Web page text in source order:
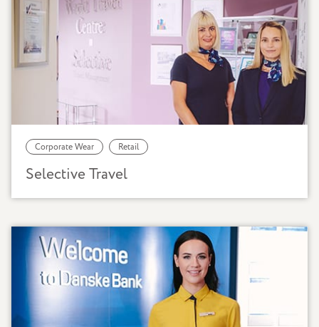
Corporate Wear Retail
Selective Travel